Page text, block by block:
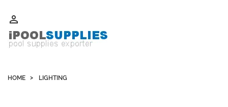

HOME LIGHTING